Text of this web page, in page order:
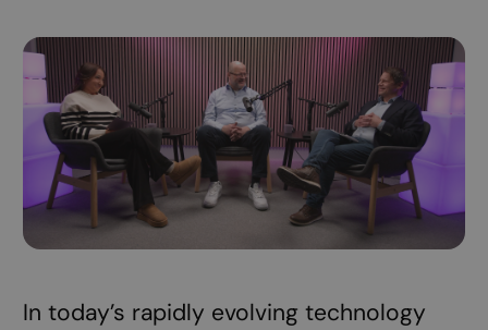
In today’s rapidly evolving technology